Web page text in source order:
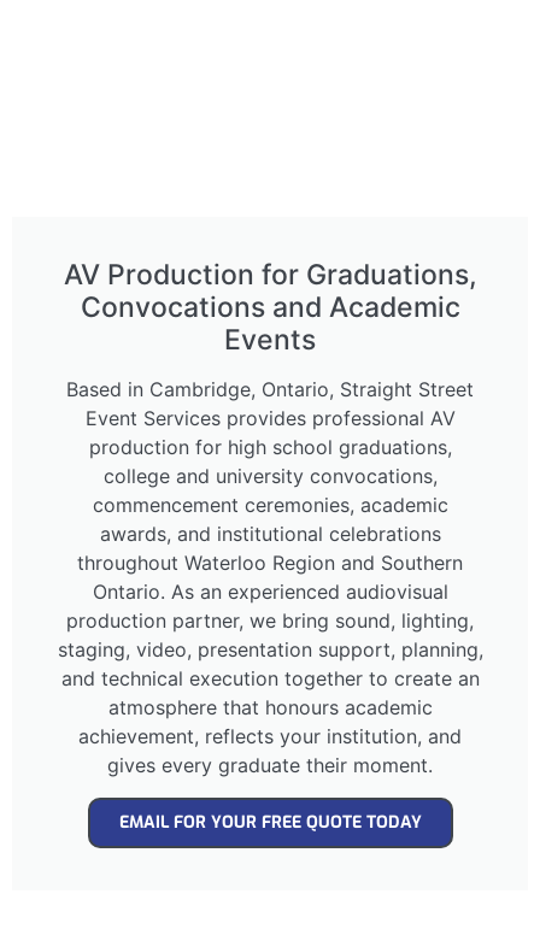
AV Production for Graduations,
Convocations and Academic
Events
Based in Cambridge, Ontario, Straight Street
Event Services provides professional AV
production for high school graduations,
college and university convocations,
commencement ceremonies, academic
awards, and institutional celebrations
throughout Waterloo Region and Southern
Ontario. As an experienced audiovisual
production partner, we bring sound, lighting,
staging, video, presentation support, planning,
and technical execution together to create an
atmosphere that honours academic
achievement, reflects your institution, and
gives every graduate their moment.
EMAIL FOR YOUR FREE QUOTE TODAY